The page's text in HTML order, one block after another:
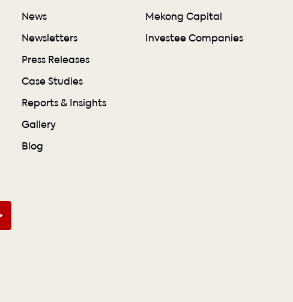
News
Newsletters
Press Releases
Case Studies
Reports & Insights
Gallery
Blog
Mekong Capital
Investee Companies